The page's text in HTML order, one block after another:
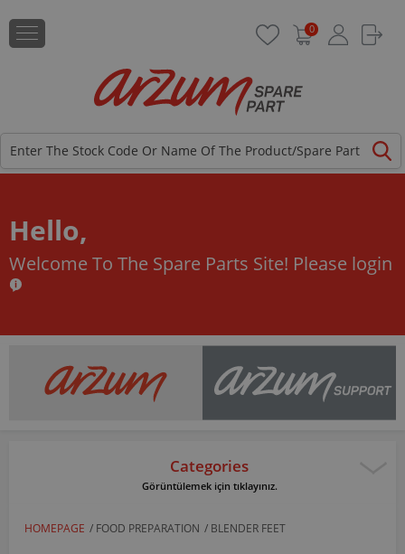
0
Hello,
Welcome To The Spare Parts Site! Please login
Categories
Görüntülemek için tıklayınız.
HOMEPAGE / FOOD PREPARATION / BLENDER FEET